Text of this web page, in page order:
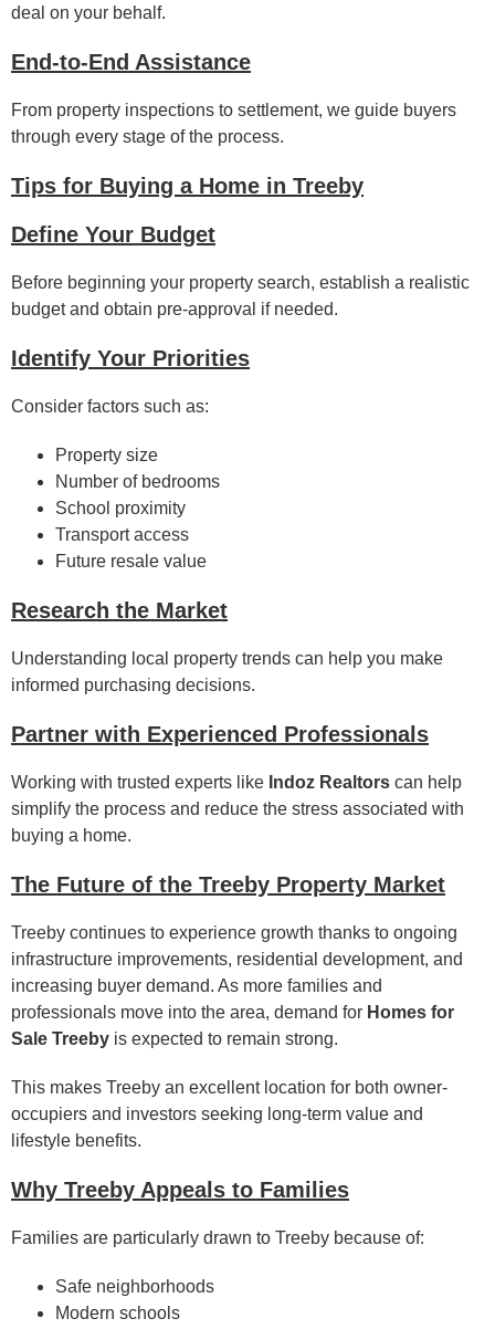
deal on your behalf.
End-to-End Assistance
From property inspections to settlement, we guide buyers
through every stage of the process.
Tips for Buying a Home in Treeby
Define Your Budget
Before beginning your property search, establish a realistic
budget and obtain pre-approval if needed.
Identify Your Priorities
Consider factors such as:
Property size
Number of bedrooms
School proximity
Transport access
Future resale value
Research the Market
Understanding local property trends can help you make
informed purchasing decisions.
Partner with Experienced Professionals
Working with trusted experts like Indoz Realtors can help
simplify the process and reduce the stress associated with
buying a home.
The Future of the Treeby Property Market
Treeby continues to experience growth thanks to ongoing
infrastructure improvements, residential development, and
increasing buyer demand. As more families and
professionals move into the area, demand for Homes for
Sale Treeby is expected to remain strong.
This makes Treeby an excellent location for both owner-
occupiers and investors seeking long-term value and
lifestyle benefits.
Why Treeby Appeals to Families
Families are particularly drawn to Treeby because of:
Safe neighborhoods
Modern schools